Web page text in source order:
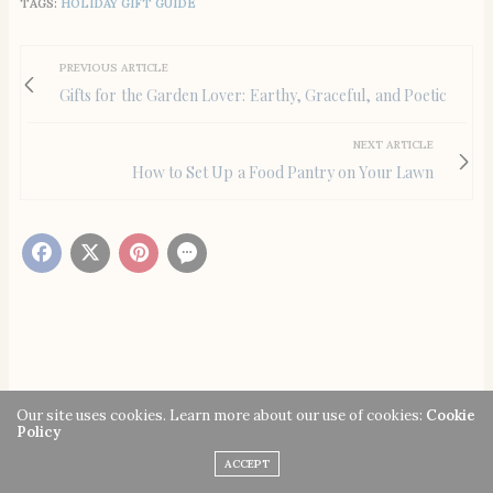
TAGS: HOLIDAY GIFT GUIDE
PREVIOUS ARTICLE
Gifts for the Garden Lover: Earthy, Graceful, and Poetic
NEXT ARTICLE
How to Set Up a Food Pantry on Your Lawn
You May Also Like
Our site uses cookies. Learn more about our use of cookies: Cookie
Policy
ACCEPT